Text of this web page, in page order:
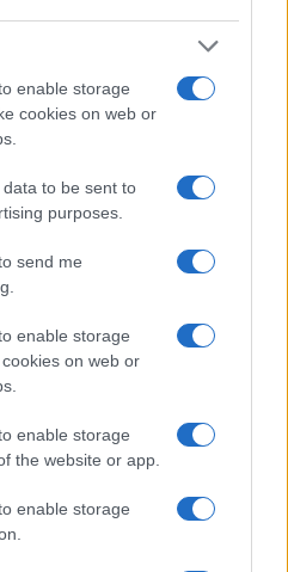
enable storage
cookies on web or
to be sent to
purposes.
send me
enable storage
on web or
enable storage
the website or app.
enable storage